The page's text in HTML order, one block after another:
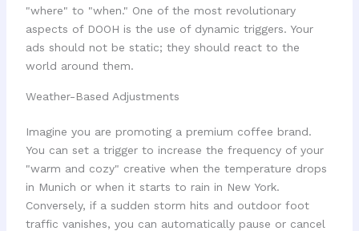
"where" to "when." One of the most revolutionary
aspects of DOOH is the use of dynamic triggers. Your
ads should not be static; they should react to the
world around them.
Weather-Based Adjustments
Imagine you are promoting a premium coffee brand.
You can set a trigger to increase the frequency of your
"warm and cozy" creative when the temperature drops
in Munich or when it starts to rain in New York.
Conversely, if a sudden storm hits and outdoor foot
traffic vanishes, you can automatically pause or cancel